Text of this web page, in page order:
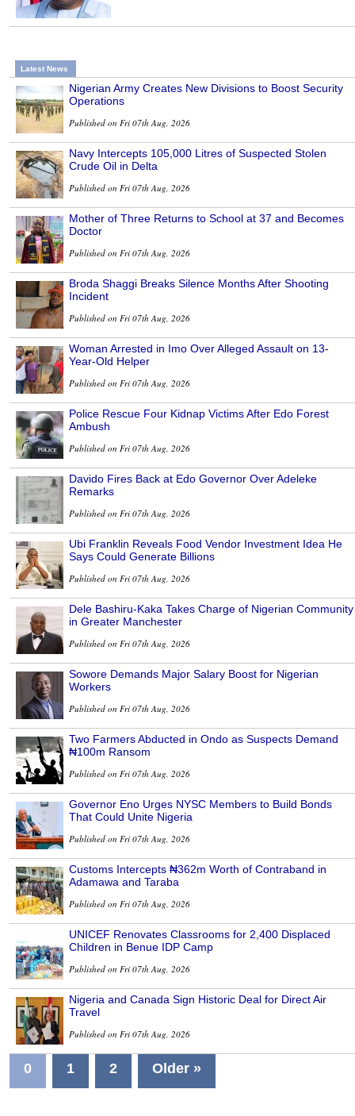
Latest News
Nigerian Army Creates New Divisions to Boost Security
Operations
Published on Fri 07th Aug, 2026
Navy Intercepts 105,000 Litres of Suspected Stolen
Crude Oil in Delta
Published on Fri 07th Aug, 2026
Mother of Three Returns to School at 37 and Becomes
Doctor
Published on Fri 07th Aug, 2026
Broda Shaggi Breaks Silence Months After Shooting
Incident
Published on Fri 07th Aug, 2026
Woman Arrested in Imo Over Alleged Assault on 13-
Year-Old Helper
Published on Fri 07th Aug, 2026
Police Rescue Four Kidnap Victims After Edo Forest
Ambush
Published on Fri 07th Aug, 2026
Davido Fires Back at Edo Governor Over Adeleke
Remarks
Published on Fri 07th Aug, 2026
Ubi Franklin Reveals Food Vendor Investment Idea He
Says Could Generate Billions
Published on Fri 07th Aug, 2026
Dele Bashiru-Kaka Takes Charge of Nigerian Community
in Greater Manchester
Published on Fri 07th Aug, 2026
Sowore Demands Major Salary Boost for Nigerian
Workers
Published on Fri 07th Aug, 2026
Two Farmers Abducted in Ondo as Suspects Demand
₦100m Ransom
Published on Fri 07th Aug, 2026
Governor Eno Urges NYSC Members to Build Bonds
That Could Unite Nigeria
Published on Fri 07th Aug, 2026
Customs Intercepts ₦362m Worth of Contraband in
Adamawa and Taraba
Published on Fri 07th Aug, 2026
UNICEF Renovates Classrooms for 2,400 Displaced
Children in Benue IDP Camp
Published on Fri 07th Aug, 2026
Nigeria and Canada Sign Historic Deal for Direct Air
Travel
Published on Fri 07th Aug, 2026
0 1 2 Older »